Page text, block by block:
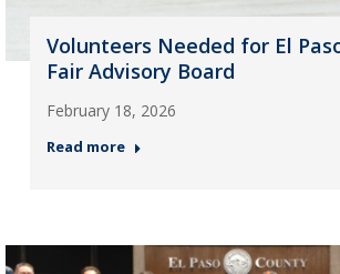
Volunteers Needed for El
Fair Advisory Board
February 18, 2026
Read more